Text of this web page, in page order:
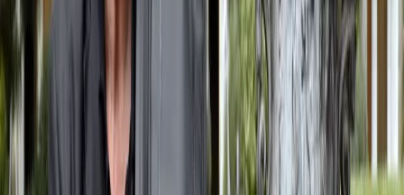
imaginable (and yet to be imagined). He was without doubt a genius
and a very lovely man.
Read More
Conducting RSNO at Sonica
March 22, 2022
On March 12th I was to join forces with the Royal Scottish National
Orchestra for a spectacular performance at Cryptic’s Sonica